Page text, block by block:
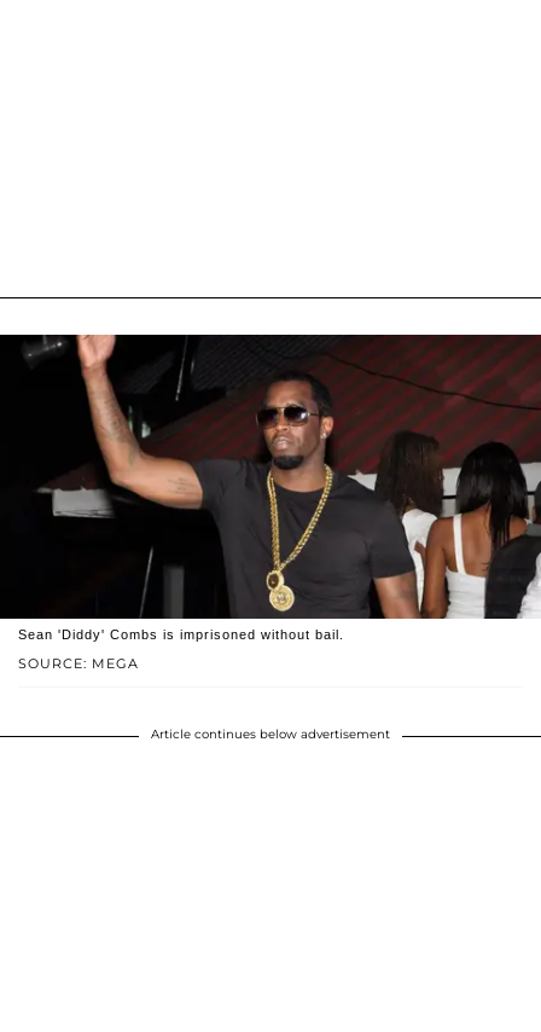
SOURCE: MEGA
Sean 'Diddy' Combs is imprisoned without bail.
Article continues below advertisement